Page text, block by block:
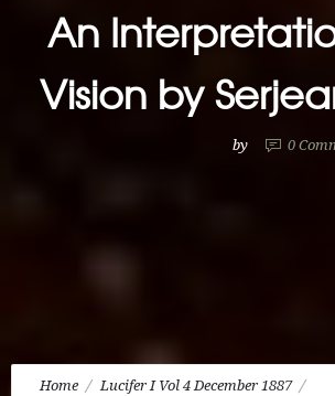
An
Vision by
by 0
Home Lucifer I Vol 4 December 1887